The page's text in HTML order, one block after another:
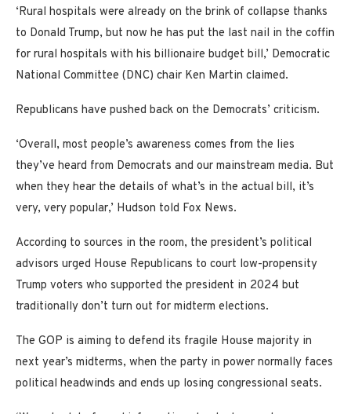
‘Rural hospitals were already on the brink of collapse thanks
to Donald Trump, but now he has put the last nail in the coffin
for rural hospitals with his billionaire budget bill,’ Democratic
National Committee (DNC) chair Ken Martin claimed.
Republicans have pushed back on the Democrats’ criticism.
‘Overall, most people’s awareness comes from the lies
they’ve heard from Democrats and our mainstream media. But
when they hear the details of what’s in the actual bill, it’s
very, very popular,’ Hudson told Fox News.
According to sources in the room, the president’s political
advisors urged House Republicans to court low-propensity
Trump voters who supported the president in 2024 but
traditionally don’t turn out for midterm elections.
The GOP is aiming to defend its fragile House majority in
next year’s midterms, when the party in power normally faces
political headwinds and ends up losing congressional seats.